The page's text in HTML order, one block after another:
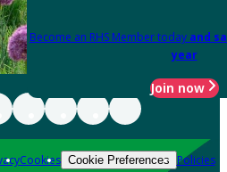
Become an RHS Member today and
year
Join now
Cookies Cookie Preferences Policies